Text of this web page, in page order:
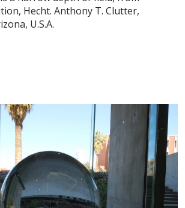
Hecht. Anthony T. Clutter,
U.S.A.